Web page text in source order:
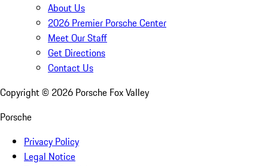
About Us
2026 Premier Porsche Center
Meet Our Staff
Get Directions
Contact Us
Copyright © 2026 Porsche Fox Valley
Porsche
Privacy Policy
Legal Notice